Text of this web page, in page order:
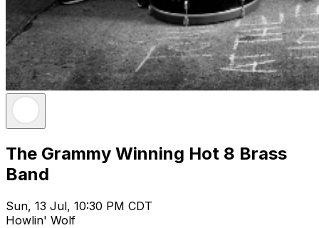
The Grammy Winning Hot 8 Brass
Band
Sun, 13 Jul, 10:30 PM CDT
Howlin' Wolf